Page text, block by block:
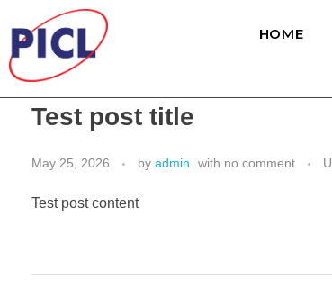
HOME
Test post title
May 25, 2026 by admin with no comment
Test post content